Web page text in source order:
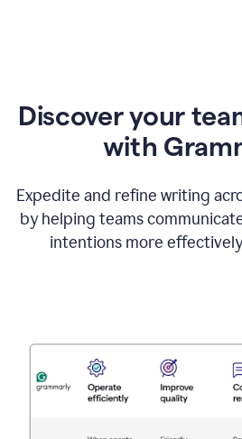
Discover your
with
Expedite and refine writing
by helping teams
intentions more